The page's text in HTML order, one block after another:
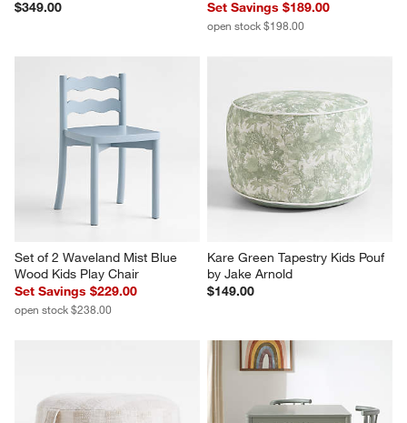
$349.00 Set Savings $189.00
open stock $198.00
Set of 2 Waveland Mist Blue
Wood Kids Play Chair
Set Savings $229.00
open stock $238.00
Kare Green Tapestry Kids Pouf
by Jake Arnold
$149.00